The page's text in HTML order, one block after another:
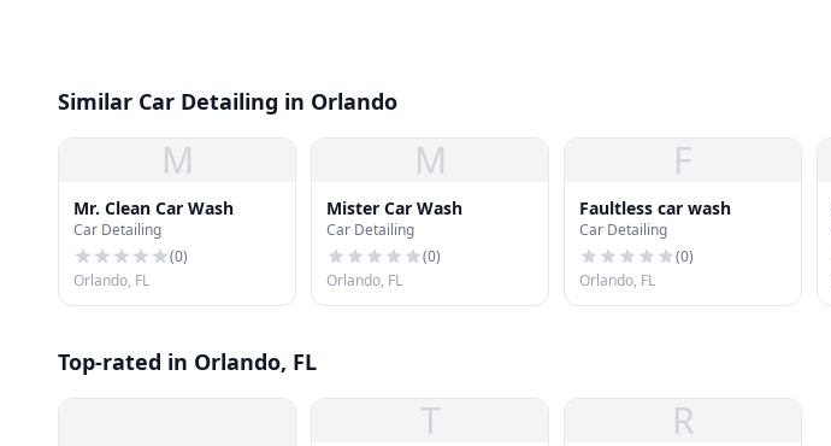
Similar Car Detailing in Orlando
M
Mr. Clean Car Wash
Car Detailing
(0)
Orlando, FL
M
Mister Car Wash
Car Detailing
(0)
Orlando, FL
F
Faultless car wash
Car Detailing
(0)
Orlando, FL
Top-rated in Orlando, FL
T R